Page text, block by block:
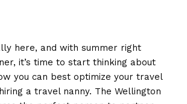
here, and with summer right
it’s time to start thinking about
you can best optimize your travel
a travel nanny. The Wellington